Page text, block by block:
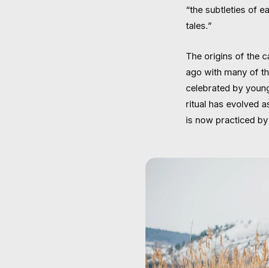
“the subtleties of
tales.”
The origins of the
ago with many of
celebrated by
ritual has evolved
is now practiced